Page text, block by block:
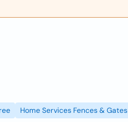
Home Services Fences & Gates